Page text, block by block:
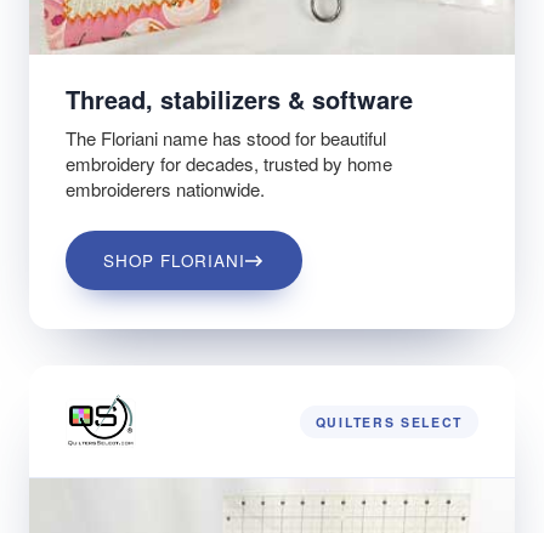
Thread, stabilizers & software
The Floriani name has stood for beautiful
embroidery for decades, trusted by home
embroiderers nationwide.
SHOP FLORIANI
QUILTERS SELECT